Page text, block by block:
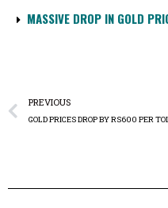
MASSIVE DROP IN GOLD
PREVIOUS
GOLD PRICES DROP BY RS600 PER